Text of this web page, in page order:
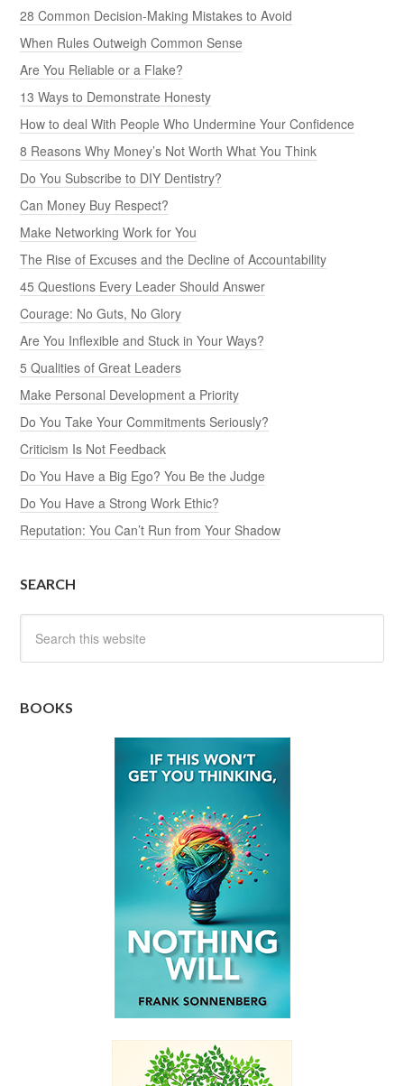
28 Common Decision-Making Mistakes to Avoid
When Rules Outweigh Common Sense
Are You Reliable or a Flake?
13 Ways to Demonstrate Honesty
How to deal With People Who Undermine Your Confidence
8 Reasons Why Money’s Not Worth What You Think
Do You Subscribe to DIY Dentistry?
Can Money Buy Respect?
Make Networking Work for You
The Rise of Excuses and the Decline of Accountability
45 Questions Every Leader Should Answer
Courage: No Guts, No Glory
Are You Inflexible and Stuck in Your Ways?
5 Qualities of Great Leaders
Make Personal Development a Priority
Do You Take Your Commitments Seriously?
Criticism Is Not Feedback
Do You Have a Big Ego? You Be the Judge
Do You Have a Strong Work Ethic?
Reputation: You Can’t Run from Your Shadow
SEARCH
BOOKS